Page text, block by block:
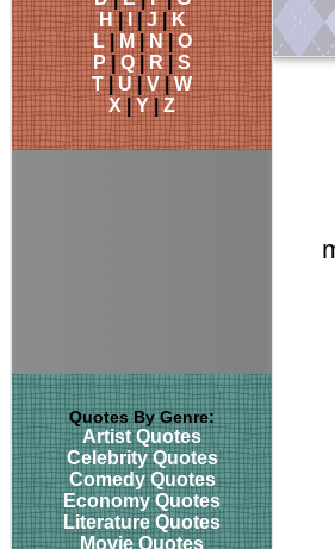
H|I |J|K
L|M|N|O
P|Q|R|S
T|U|V|W
X|Y|Z
Quotes By Genre:
Artist Quotes
Celebrity Quotes
Comedy Quotes
Economy Quotes
Literature Quotes
Movie Quotes